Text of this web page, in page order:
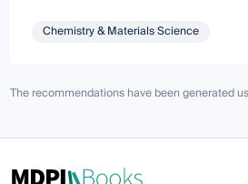
Chemistry & Materials Science
The recommendations have been generated